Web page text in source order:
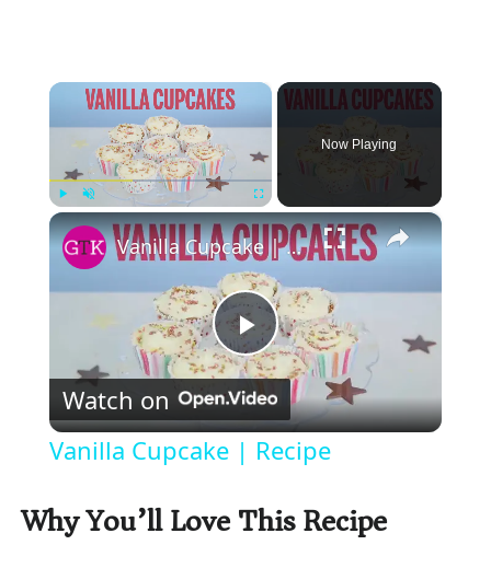
×
Play Unmute Fullscreen
Now Playing
×
P
l
Vanilla Cupcake | Recipe
Watch on
Vanilla Cupcake | Recipe
Why You’ll Love This Recipe